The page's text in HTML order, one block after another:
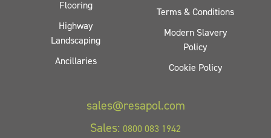
Flooring
Highway
Landscaping
Ancillaries
Terms & Conditions
Modern Slavery
Policy
Cookie Policy
sales@resapol.com
Sales: 0800 083 1942